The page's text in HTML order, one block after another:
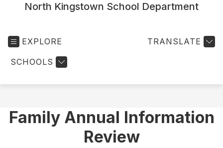
North Kingstown School Department
EXPLORE
SCHOOLS
TRANSLATE
Family Annual Information
Review